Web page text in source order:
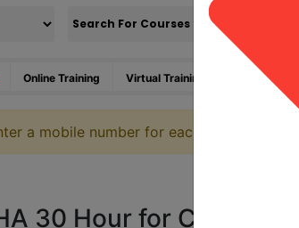
Search
Online Training Virtual Training View My
a mobile number for each registrant in
30 Hour for